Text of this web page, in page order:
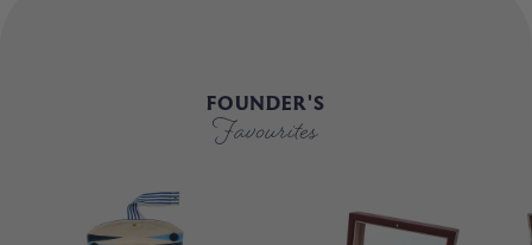
FOUNDER'S
Favourites